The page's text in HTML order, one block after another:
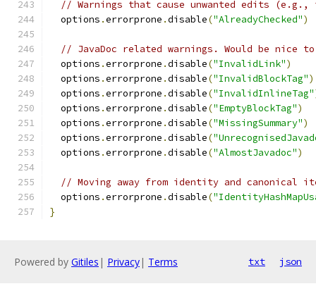
// Warnings that cause unwanted edits
  options
.errorprone .disable("AlreadyChecked")
// JavaDoc related warnings. Would be nice
  options
.errorprone .disable("InvalidLink")
  options
.errorprone .disable("InvalidBlockTag")
  options
.errorprone .disable("InvalidInlineTag"
  options
.errorprone .disable("EmptyBlockTag")
  options
.errorprone .disable("MissingSummary")
  options
.errorprone .disable(
  options
.errorprone .disable("AlmostJavadoc")
// Moving away from identity and canonical
  options
.errorprone .disable(
}
Powered by Gitiles | Privacy| Terms txt json